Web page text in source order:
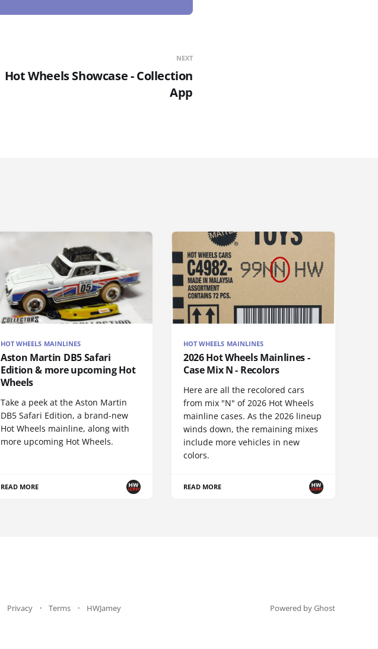
NEXT
Hot Wheels Showcase - Collection
App
HOT WHEELS MAINLINES
Aston Martin DB5 Safari
Edition & more upcoming Hot
Wheels
Take a peek at the Aston Martin
DB5 Safari Edition, a brand-new
Hot Wheels mainline, along with
more upcoming Hot Wheels.
READ MORE
HOT WHEELS MAINLINES
2026 Hot Wheels Mainlines -
Case Mix N - Recolors
Here are all the recolored cars
from mix "N" of 2026 Hot Wheels
mainline cases. As the 2026 lineup
winds down, the remaining mixes
include more vehicles in new
colors.
READ MORE
Privacy Terms HWJamey Powered by Ghost